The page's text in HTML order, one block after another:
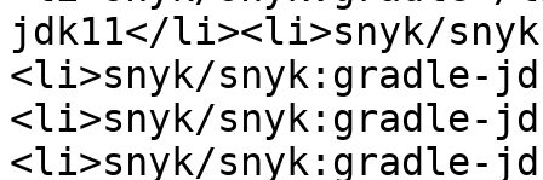
jdk11</li><li>snyk/
<li>snyk/snyk:gradle-
<li>snyk/snyk:gradle-
<li>snyk/snyk:gradle-